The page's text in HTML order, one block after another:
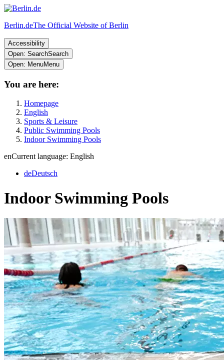
Berlin.deThe Official Website of Berlin
Accessibility
Open: SearchSearch
Open: MenuMenu
You are here:
Homepage
English
Sports & Leisure
Public Swimming Pools
Indoor Swimming Pools
enCurrent language: English
deDeutsch
Indoor Swimming Pools